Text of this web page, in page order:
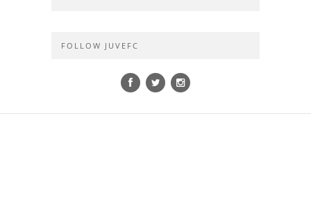
FOLLOW JUVEFC